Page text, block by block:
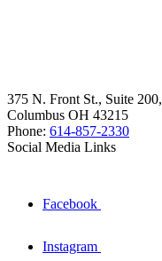
375 N. Front St., Suite 200,
Columbus OH 43215
Phone: 614-857-2330
Social Media Links
Facebook
Instagram